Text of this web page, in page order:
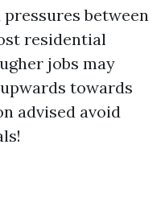
between
residential
jobs may
towards
advised avoid